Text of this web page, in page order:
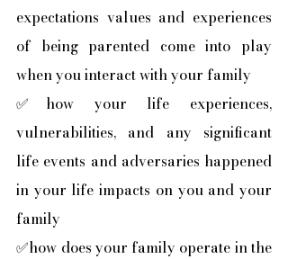
expectations values and experiences
of being parented come into play
when you interact with your family
✅how your life experiences,
vulnerabilities, and any significant
life events and adversaries happened
in your life impacts on you and your
family
✅how does your family operate in the